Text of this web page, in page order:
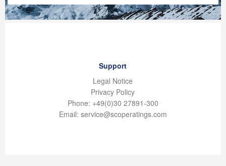
Support
Legal Notice
Privacy Policy
Phone: +49(0)30 27891-300
Email: service@scoperatings.com